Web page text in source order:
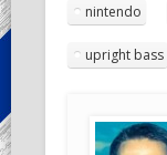
nintendo
upright bass